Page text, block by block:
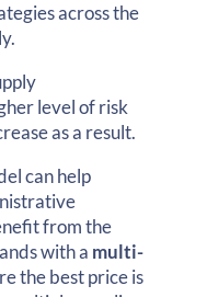
across the
level of risk
as a result.
can help
from the
with a multi-
the best price is